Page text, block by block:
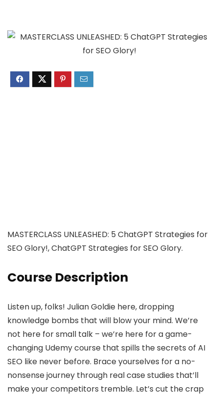
MASTERCLASS UNLEASHED: 5 ChatGPT Strategies for
SEO Glory!, ChatGPT Strategies for SEO Glory.
Course Description
Listen up, folks! Julian Goldie here, dropping
knowledge bombs that will blow your mind. We’re
not here for small talk – we’re here for a game-
changing Udemy course that spills the secrets of AI
SEO like never before. Brace yourselves for a no-
nonsense journey through real case studies that’ll
make your competitors tremble. Let’s cut the crap